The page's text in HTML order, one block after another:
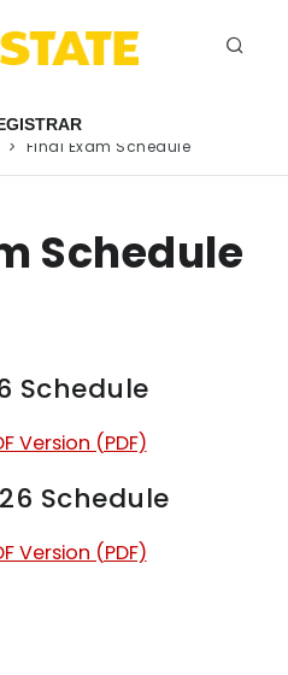
Final Exam Schedule
Schedule
Schedule
Version (PDF)
Schedule
Version (PDF)